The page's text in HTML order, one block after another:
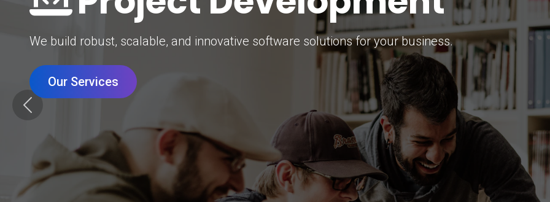
Grow your brand with our data-driven digital marketing solutions.
Our Services
Previous